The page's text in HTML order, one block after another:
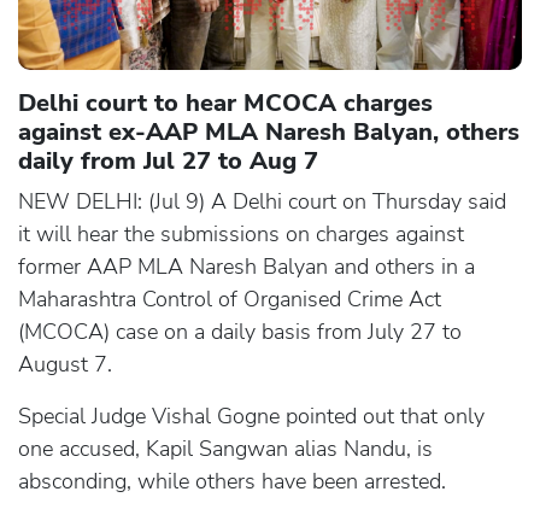
Delhi court to hear MCOCA charges
against ex-AAP MLA Naresh Balyan, others
daily from Jul 27 to Aug 7
NEW DELHI: (Jul 9) A Delhi court on Thursday said
it will hear the submissions on charges against
former AAP MLA Naresh Balyan and others in a
Maharashtra Control of Organised Crime Act
(MCOCA) case on a daily basis from July 27 to
August 7.
Special Judge Vishal Gogne pointed out that only
one accused, Kapil Sangwan alias Nandu, is
absconding, while others have been arrested.